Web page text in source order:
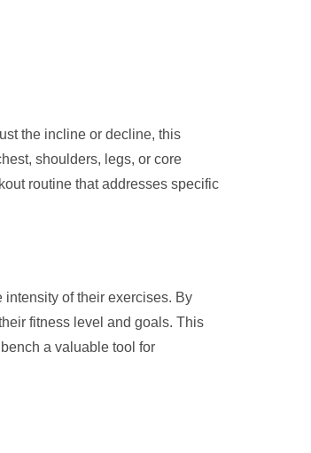
the incline or decline, this
shoulders, legs, or core
routine that addresses specific
of their exercises. By
fitness level and goals. This
a valuable tool for